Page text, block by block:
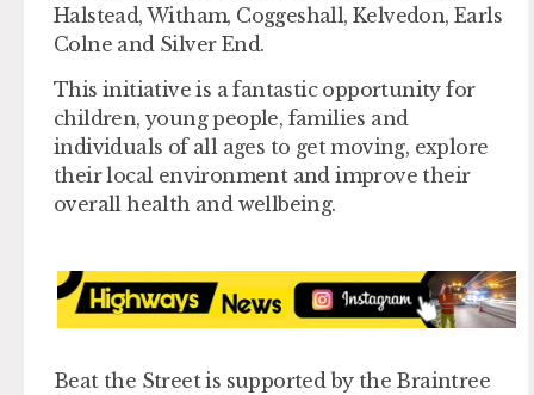
Halstead, Witham, Coggeshall, Kelvedon, Earls
Colne and Silver End.
This initiative is a fantastic opportunity for
children, young people, families and
individuals of all ages to get moving, explore
their local environment and improve their
overall health and wellbeing.
Beat the Street is supported by the Braintree